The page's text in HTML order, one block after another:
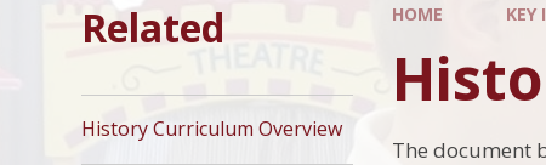
HOME KEY
The document
Related
History Curriculum Overview